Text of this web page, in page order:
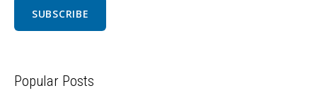
Popular Posts